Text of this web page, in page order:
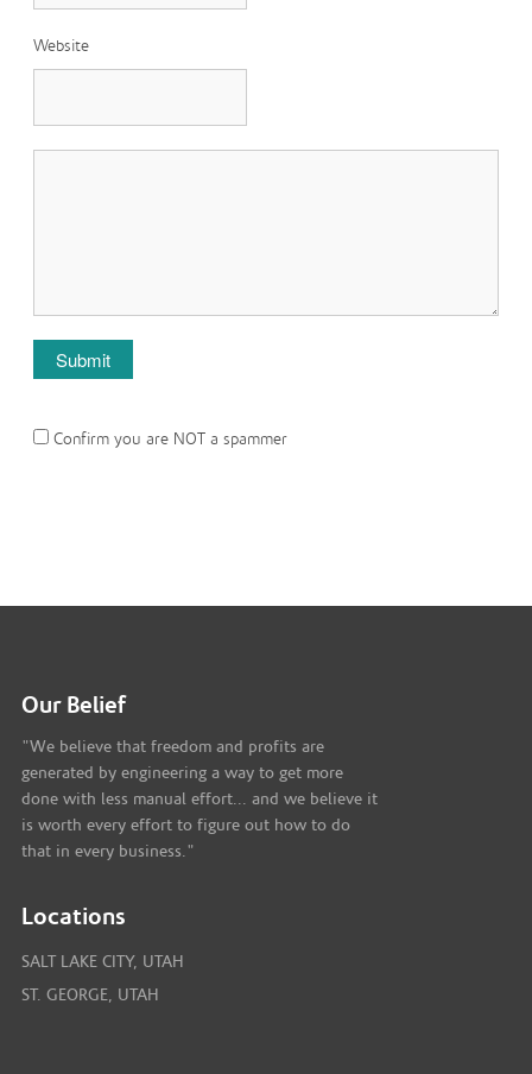
Website
Confirm you are NOT a spammer
Our Belief
"We believe that freedom and profits are
generated by engineering a way to get more
done with less manual effort... and we believe it
is worth every effort to figure out how to do
that in every business."
Locations
SALT LAKE CITY, UTAH
ST. GEORGE, UTAH